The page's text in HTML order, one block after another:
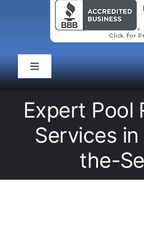
Toggle
Navigation
Pool Service
Expert Pool
Services
the-